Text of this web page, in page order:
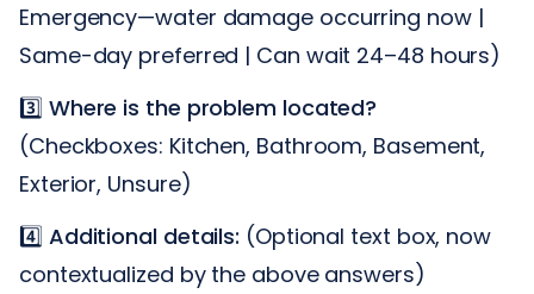
Emergency—water damage occurring now |
Same-day preferred | Can wait 24–48 hours)
3️⃣ Where is the problem located?
(Checkboxes: Kitchen, Bathroom, Basement,
Exterior, Unsure)
4️⃣ Additional details: (Optional text box, now
contextualized by the above answers)